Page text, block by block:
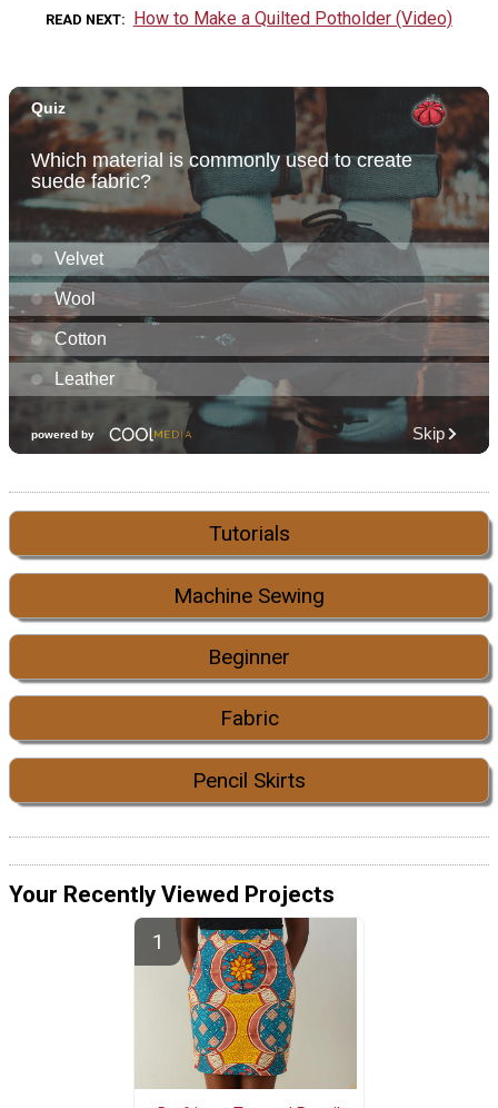
READ NEXT How to Make a Quilted Potholder (Video)
Tutorials
Machine Sewing
Beginner
Fabric
Pencil Skirts
Your Recently Viewed Projects